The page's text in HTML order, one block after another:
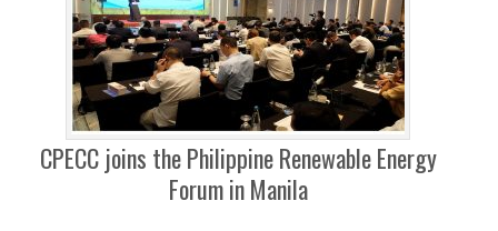
CPECC joins the Philippine Renewable Energy
Forum in Manila